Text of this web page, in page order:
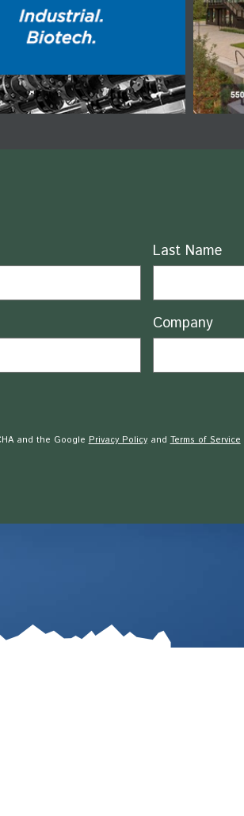
Last Name
Company
and the Google Privacy Policyand Terms of Service